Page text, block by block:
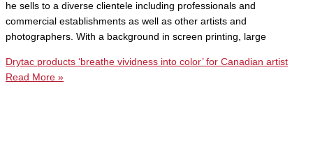
he sells to a diverse clientele including professionals and
commercial establishments as well as other artists and
photographers. With a background in screen printing, large
Drytac products ‘breathe vividness into color’ for Canadian artist
Read More »